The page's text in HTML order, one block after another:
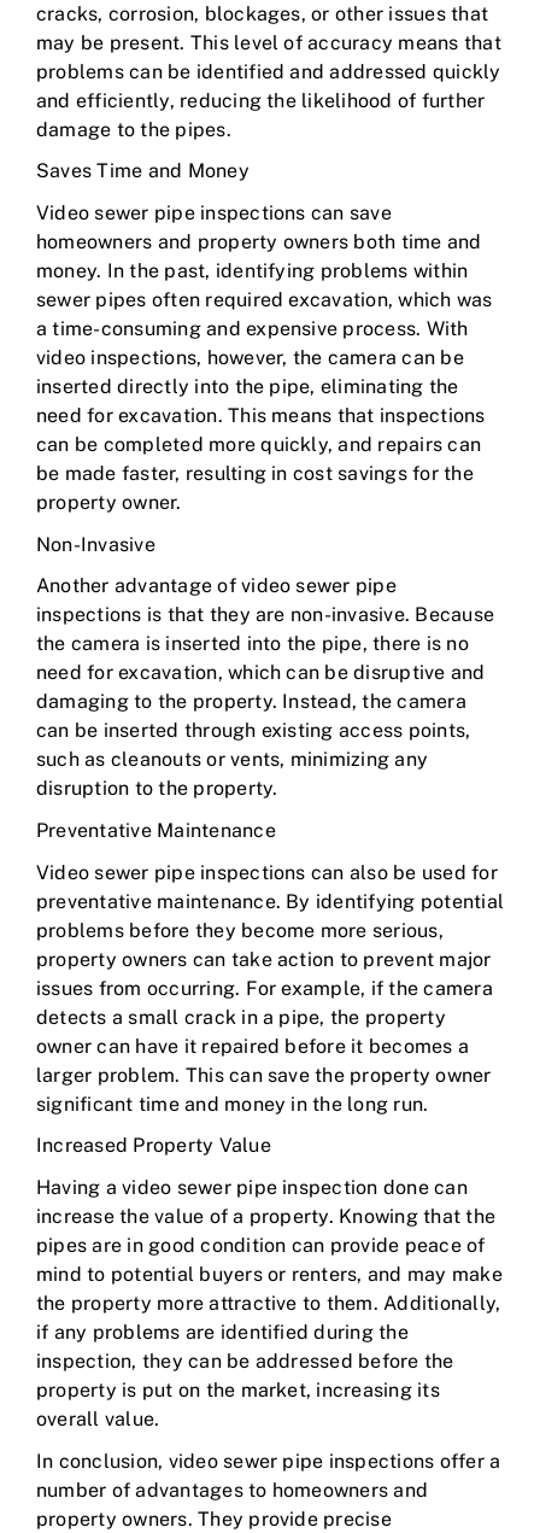
cracks, corrosion, blockages, or other issues that
may be present. This level of accuracy means that
problems can be identified and addressed quickly
and efficiently, reducing the likelihood of further
damage to the pipes.
Saves Time and Money
Video sewer pipe inspections can save
homeowners and property owners both time and
money. In the past, identifying problems within
sewer pipes often required excavation, which was
a time-consuming and expensive process. With
video inspections, however, the camera can be
inserted directly into the pipe, eliminating the
need for excavation. This means that inspections
can be completed more quickly, and repairs can
be made faster, resulting in cost savings for the
property owner.
Non-Invasive
Another advantage of video sewer pipe
inspections is that they are non-invasive. Because
the camera is inserted into the pipe, there is no
need for excavation, which can be disruptive and
damaging to the property. Instead, the camera
can be inserted through existing access points,
such as cleanouts or vents, minimizing any
disruption to the property.
Preventative Maintenance
Video sewer pipe inspections can also be used for
preventative maintenance. By identifying potential
problems before they become more serious,
property owners can take action to prevent major
issues from occurring. For example, if the camera
detects a small crack in a pipe, the property
owner can have it repaired before it becomes a
larger problem. This can save the property owner
significant time and money in the long run.
Increased Property Value
Having a video sewer pipe inspection done can
increase the value of a property. Knowing that the
pipes are in good condition can provide peace of
mind to potential buyers or renters, and may make
the property more attractive to them. Additionally,
if any problems are identified during the
inspection, they can be addressed before the
property is put on the market, increasing its
overall value.
In conclusion, video sewer pipe inspections offer a
number of advantages to homeowners and
property owners. They provide precise